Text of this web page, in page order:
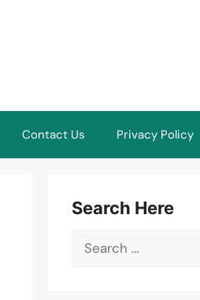
Contact Us Privacy Policy
Search Here
Search